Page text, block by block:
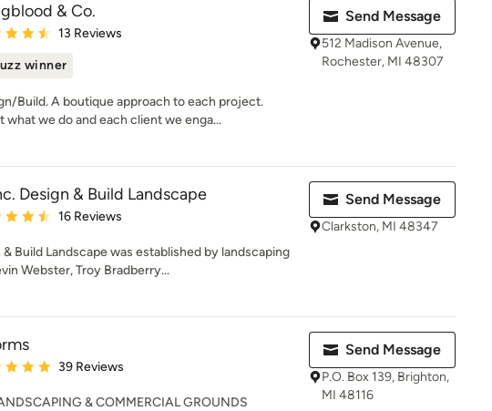
& Co.
4.6 out of 5 stars
13 Reviews
winner
Build. A boutique approach to each project.
what we do and each client we enga...
Send Message
512 Madison Avenue,
Rochester, MI 48307
Design & Build Landscape
4.6 out of 5 stars
16 Reviews
Build Landscape was established by landscaping
Webster, Troy Bradberry...
Send Message
Clarkston, MI 48347
4.9 out of 5 stars
39 Reviews
& COMMERCIAL GROUNDS
Send Message
P.O. Box 139, Brighton,
MI 48116